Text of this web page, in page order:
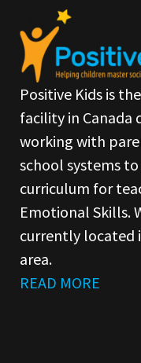
Positive Kids is
facility in Canada
working with
school systems
curriculum for
Emotional Skills.
currently located
area.
READ MORE